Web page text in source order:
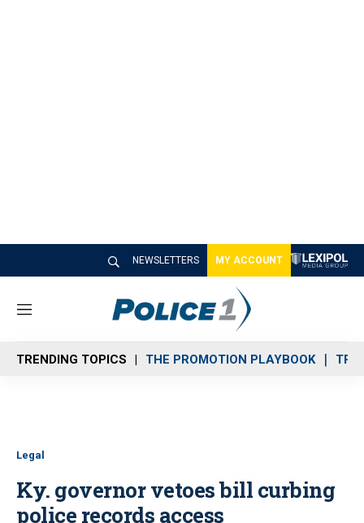
NEWSLETTERS MY ACCOUNT
M
n
u
TRENDING TOPICS THE PROMOTION PLAYBOOK
Legal
Ky. governor vetoes bill curbing
police records access